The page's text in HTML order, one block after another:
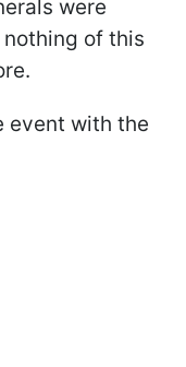
were
of this
event with the